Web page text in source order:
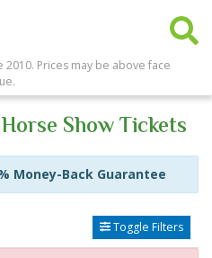
2010. Prices may be above face
Show Tickets
Money-Back Guarantee
Toggle Filters